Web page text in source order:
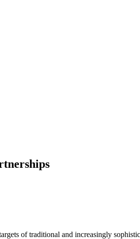
of traditional and increasingly